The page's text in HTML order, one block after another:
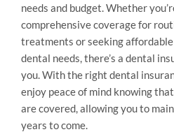
needs and budget. Whether
comprehensive coverage for
treatments or seeking
dental needs, there’s a dental
you. With the right dental
enjoy peace of mind knowing
are covered, allowing you to
years to come.